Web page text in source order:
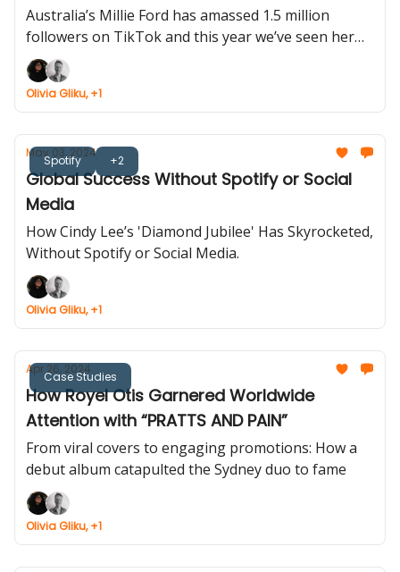
Australia’s Millie Ford has amassed 1.5 million
followers on TikTok and this year we’ve seen her
expand into the music industry.
Olivia Gliku, +1
Spotify +2
May 03, 2024
Global Success Without Spotify or Social
Media
How Cindy Lee’s 'Diamond Jubilee' Has Skyrocketed,
Without Spotify or Social Media.
Olivia Gliku, +1
Case Studies
Apr 26, 2024
How Royel Otis Garnered Worldwide
Attention with “PRATTS AND PAIN”
From viral covers to engaging promotions: How a
debut album catapulted the Sydney duo to fame
Olivia Gliku, +1